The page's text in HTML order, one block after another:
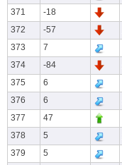
371
-18
372
-57
373
7
374
-84
375
6
376
6
377
47
378
5
379
5